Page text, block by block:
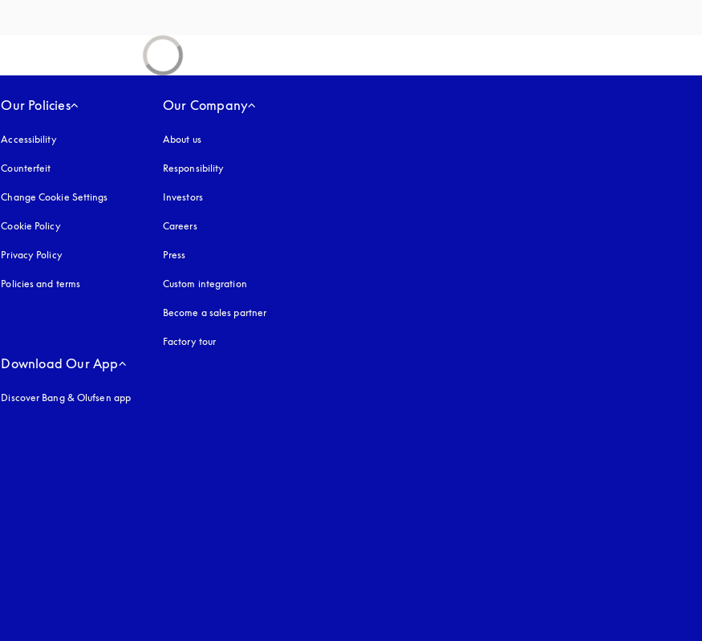
Our Policies
Accessibilityopens in a new tab
Counterfeit
Change Cookie Settings
Cookie Policyopens in a new tab
Privacy Policyopens in a new tab
Policies and terms
Our Company
About us
Responsibility
Investors
Careers
Press
Custom integration
Become a sales partner
Factory tour
Download Our App
Discover Bang & Olufsen app